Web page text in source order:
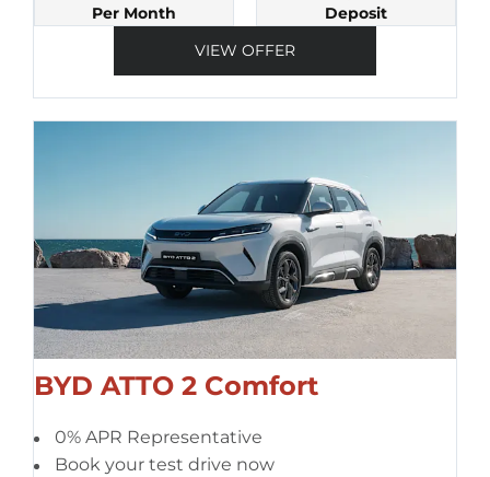
Per Month
Deposit
VIEW OFFER
BYD ATTO 2 Comfort
0% APR Representative
Book your test drive now